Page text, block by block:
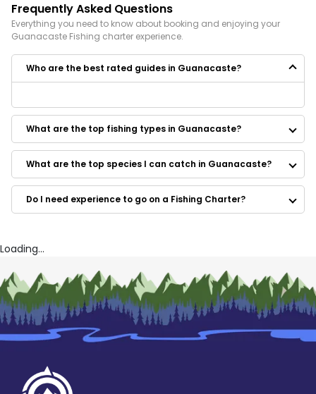
Frequently Asked Questions
Everything you need to know about booking and enjoying your
Guanacaste Fishing charter experience.
Who are the best rated guides in Guanacaste?
Hook'd Sport Fishing
What are the top fishing types in Guanacaste?
What are the top species I can catch in Guanacaste?
Do I need experience to go on a Fishing Charter?
Loading...